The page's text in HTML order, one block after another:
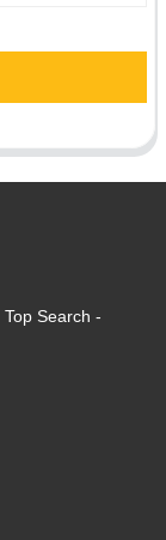
Top Search -